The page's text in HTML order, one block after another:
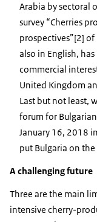
Arabia by sectoral
survey “Cherries
prospectives”[2]
also in English,
commercial
United Kingdom
Last but not least,
forum for
January 16, 2018
put Bulgaria on
A challenging future
Three are the main
intensive cherry-